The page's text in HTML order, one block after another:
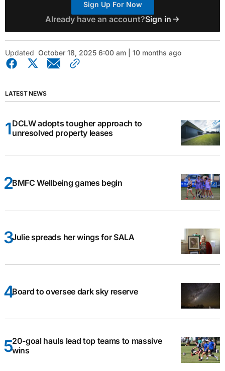
Sign Up For Now
Already have an account?Sign in
Updated October 18, 2025 6:00 am | 10 months ago
LATEST NEWS
DCLW adopts tougher approach to
unresolved property leases
BMFC Wellbeing games begin
Julie spreads her wings for SALA
Board to oversee dark sky reserve
20-goal hauls lead top teams to massive
wins